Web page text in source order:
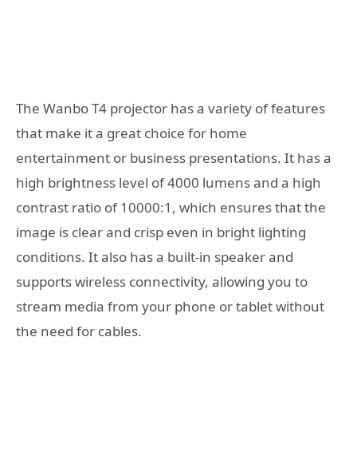
The Wanbo T4 projector has a variety of features
that make it a great choice for home
entertainment or business presentations. It has a
high brightness level of 4000 lumens and a high
contrast ratio of 10000:1, which ensures that the
image is clear and crisp even in bright lighting
conditions. It also has a built-in speaker and
supports wireless connectivity, allowing you to
stream media from your phone or tablet without
the need for cables.